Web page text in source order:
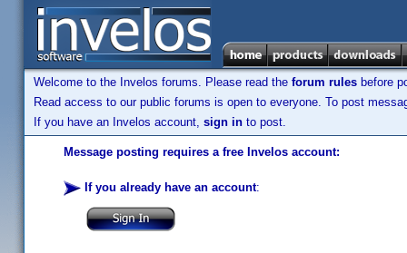
Welcome to the Invelos forums. Please read the forum rules before
Read access to our public forums is open to everyone. To post
If you have an Invelos account, sign in to post.
Message posting requires a free Invelos account:
If you already have an account: